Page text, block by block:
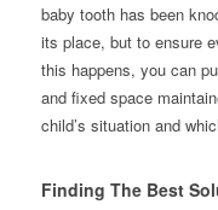
baby tooth has been
its place, but to ensure
this happens, you can
and fixed space
child’s situation and
Finding The Best